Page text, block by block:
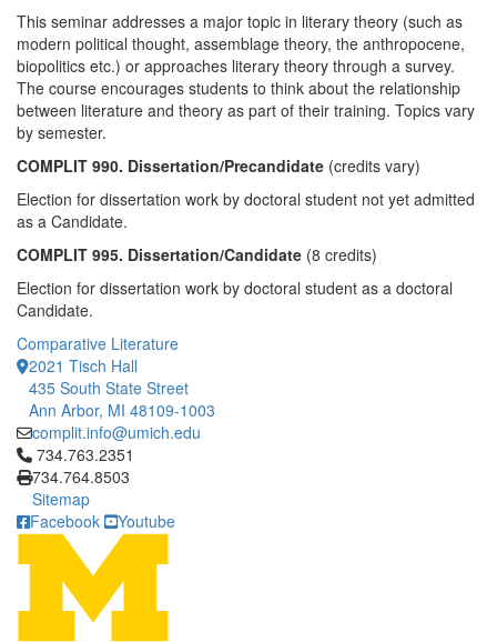
This seminar addresses a major topic in literary theory (such as
modern political thought, assemblage theory, the anthropocene,
biopolitics etc.) or approaches literary theory through a survey.
The course encourages students to think about the relationship
between literature and theory as part of their training. Topics vary
by semester.
COMPLIT 990. Dissertation/Precandidate (credits vary)
Election for dissertation work by doctoral student not yet admitted
as a Candidate.
COMPLIT 995. Dissertation/Candidate (8 credits)
Election for dissertation work by doctoral student as a doctoral
Candidate.
Comparative Literature
2021 Tisch Hall
435 South State Street
Ann Arbor, MI 48109-1003
complit.info@umich.edu
Click to call 734.763.2351
734.763.2351
734.764.8503
Sitemap
Facebook
Youtube